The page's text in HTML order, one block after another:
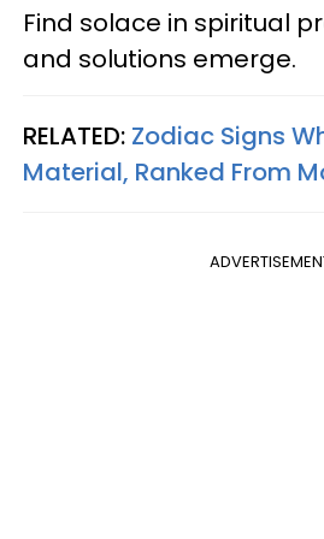
Find solace in spiritual
and solutions emerge.
RELATED: Zodiac Signs
Material, Ranked From